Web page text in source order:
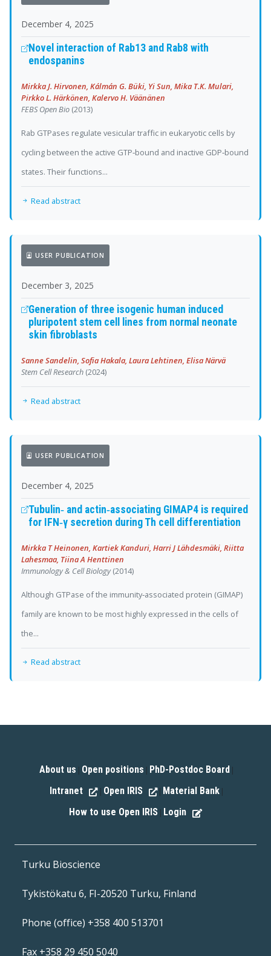
December 4, 2025
Novel interaction of Rab13 and Rab8 with
endospanins
Mirkka J. Hirvonen, Kálmán G. Büki, Yi Sun, Mika T.K. Mulari,
Pirkko L. Härkönen, Kalervo H. Väänänen
FEBS Open Bio (2013)
Rab GTPases regulate vesicular traffic in eukaryotic cells by
cycling between the active GTP‐bound and inactive GDP‐bound
states. Their functions...
Read abstract
USER PUBLICATION
December 3, 2025
Generation of three isogenic human induced
pluripotent stem cell lines from normal neonate
skin fibroblasts
Sanne Sandelin, Sofia Hakala, Laura Lehtinen, Elisa Närvä
Stem Cell Research (2024)
Read abstract
USER PUBLICATION
December 4, 2025
Tubulin‐ and actin‐associating GIMAP4 is required
for IFN‐γ secretion during Th cell differentiation
Mirkka T Heinonen, Kartiek Kanduri, Harri J Lähdesmäki, Riitta
Lahesmaa, Tiina A Henttinen
Immunology & Cell Biology(2014)
Although GTPase of the immunity‐associated protein (GIMAP)
family are known to be most highly expressed in the cells of
the...
Read abstract
About us Open positions PhD-Postdoc Board
Intranet Open IRIS Material Bank
How to use Open IRIS Login
Turku Bioscience
Tykistökatu 6, FI-20520 Turku, Finland
Phone (office) +358 400 513701
Fax +358 29 450 5040